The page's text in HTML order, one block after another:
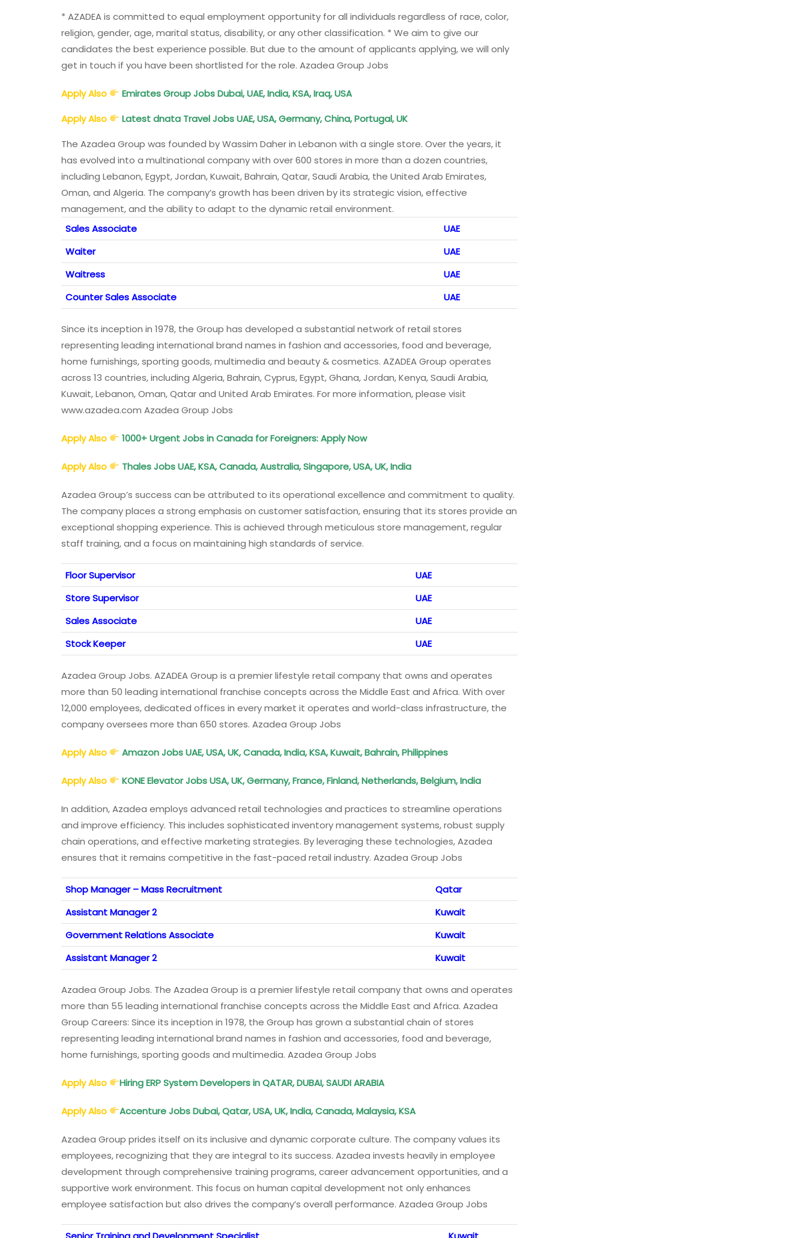
* AZADEA is committed to equal employment opportunity for all individuals regardless of race, color,
religion, gender, age, marital status, disability, or any other classification. * We aim to give our
candidates the best experience possible. But due to the amount of applicants applying, we will only
get in touch if you have been shortlisted for the role. Azadea Group Jobs
Apply Also
Emirates Group Jobs Dubai, UAE, India, KSA, Iraq, USA
Apply Also
Latest dnata Travel Jobs UAE, USA, Germany, China, Portugal, UK
The Azadea Group was founded by Wassim Daher in Lebanon with a single store. Over the years, it
has evolved into a multinational company with over 600 stores in more than a dozen countries,
including Lebanon, Egypt, Jordan, Kuwait, Bahrain, Qatar, Saudi Arabia, the United Arab Emirates,
Oman, and Algeria. The company’s growth has been driven by its strategic vision, effective
management, and the ability to adapt to the dynamic retail environment.
Sales Associate
UAE
Waiter
UAE
Waitress
UAE
Counter Sales Associate
UAE
Since its inception in 1978, the Group has developed a substantial network of retail stores
representing leading international brand names in fashion and accessories, food and beverage,
home furnishings, sporting goods, multimedia and beauty & cosmetics. AZADEA Group operates
across 13 countries, including Algeria, Bahrain, Cyprus, Egypt, Ghana, Jordan, Kenya, Saudi Arabia,
Kuwait, Lebanon, Oman, Qatar and United Arab Emirates. For more information, please visit
www.azadea.com Azadea Group Jobs
Apply Also 1000+ Urgent Jobs in Canada for Foreigners: Apply Now
Apply Also Thales Jobs UAE, KSA, Canada, Australia, Singapore, USA, UK, India
Azadea Group’s success can be attributed to its operational excellence and commitment to quality.
The company places a strong emphasis on customer satisfaction, ensuring that its stores provide an
exceptional shopping experience. This is achieved through meticulous store management, regular
staff training, and a focus on maintaining high standards of service.
Floor Supervisor
UAE
Store Supervisor
UAE
Sales Associate
UAE
Stock Keeper
UAE
Azadea Group Jobs. AZADEA Group is a premier lifestyle retail company that owns and operates
more than 50 leading international franchise concepts across the Middle East and Africa. With over
12,000 employees, dedicated offices in every market it operates and world-class infrastructure, the
company oversees more than 650 stores. Azadea Group Jobs
Apply Also Amazon Jobs UAE, USA, UK, Canada, India, KSA, Kuwait, Bahrain, Philippines
Apply Also KONE Elevator Jobs USA, UK, Germany, France, Finland, Netherlands, Belgium, India
In addition, Azadea employs advanced retail technologies and practices to streamline operations
and improve efficiency. This includes sophisticated inventory management systems, robust supply
chain operations, and effective marketing strategies. By leveraging these technologies, Azadea
ensures that it remains competitive in the fast-paced retail industry. Azadea Group Jobs
Shop Manager – Mass Recruitment
Qatar
Assistant Manager 2
Kuwait
Government Relations Associate
Kuwait
Assistant Manager 2
Kuwait
Azadea Group Jobs. The Azadea Group is a premier lifestyle retail company that owns and operates
more than 55 leading international franchise concepts across the Middle East and Africa. Azadea
Group Careers: Since its inception in 1978, the Group has grown a substantial chain of stores
representing leading international brand names in fashion and accessories, food and beverage,
home furnishings, sporting goods and multimedia. Azadea Group Jobs
Apply Also Hiring ERP System Developers in QATAR, DUBAI, SAUDI ARABIA
Apply Also Accenture Jobs Dubai, Qatar, USA, UK, India, Canada, Malaysia, KSA
Azadea Group prides itself on its inclusive and dynamic corporate culture. The company values its
employees, recognizing that they are integral to its success. Azadea invests heavily in employee
development through comprehensive training programs, career advancement opportunities, and a
supportive work environment. This focus on human capital development not only enhances
employee satisfaction but also drives the company’s overall performance. Azadea Group Jobs